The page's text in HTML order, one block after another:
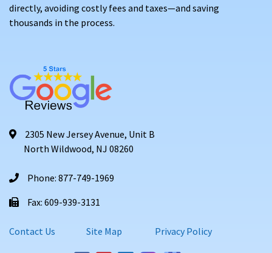
directly, avoiding costly fees and taxes—and saving
thousands in the process.
2305 New Jersey Avenue, Unit B
North Wildwood, NJ 08260
Phone: 877-749-1969
Fax: 609-939-3131
Contact Us Site Map Privacy Policy